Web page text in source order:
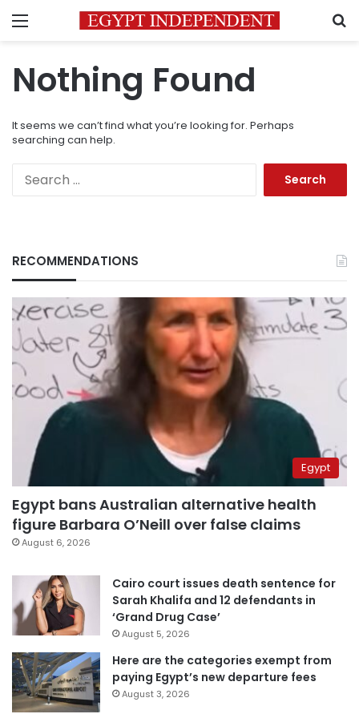
Menu
Nothing Found
It seems we can’t find what you’re looking for. Perhaps
searching can help.
RECOMMENDATIONS
Egypt
Egypt bans Australian alternative health
figure Barbara O’Neill over false claims
August 6, 2026
Cairo court issues death sentence for
Sarah Khalifa and 12 defendants in
‘Grand Drug Case’
August 5, 2026
Here are the categories exempt from
paying Egypt’s new departure fees
August 3, 2026